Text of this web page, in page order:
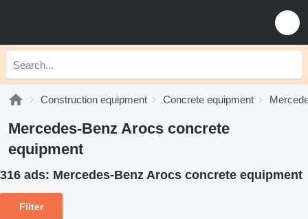
Construction equipment Concrete equipment
Mercedes-Benz Arocs concrete
equipment
316 ads: Mercedes-Benz Arocs concrete equipment
Filter